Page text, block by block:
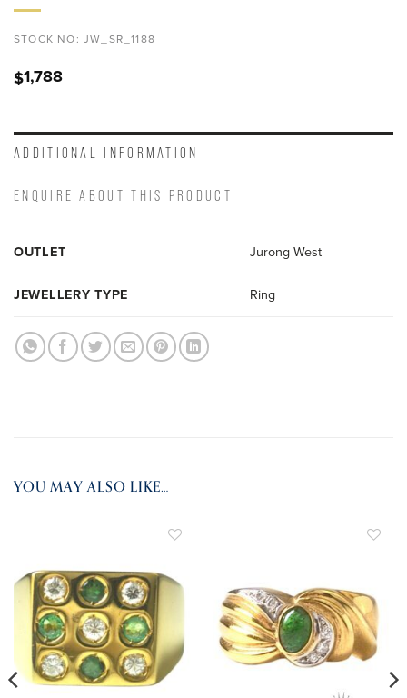
STOCK NO: JW_SR_1188
$1,788
ADDITIONAL INFORMATION
ENQUIRE ABOUT THIS PRODUCT
OUTLET Jurong West
JEWELLERY TYPE Ring
YOU MAY ALSO LIKE…
WISHLIST